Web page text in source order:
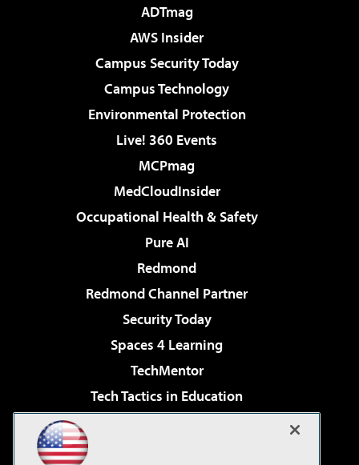
ADTmag
AWS Insider
Campus Security Today
Campus Technology
Environmental Protection
Live! 360 Events
MCPmag
MedCloudInsider
Occupational Health & Safety
Pure AI
Redmond
Redmond Channel Partner
Security Today
Spaces 4 Learning
TechMentor
Tech Tactics in Education
Virtualization & Cloud Review